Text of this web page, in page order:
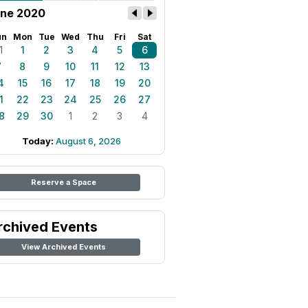
2020
Mon Tue Wed Thu Fri Sat
1 2 3 4 5
6
8 9 10 11 12
13
15 16 17 18 19
20
22 23 24 25 26
27
29 30 1 2 3 4
Today: August 6, 2026
Reserve a Space
Events
View Archived Events